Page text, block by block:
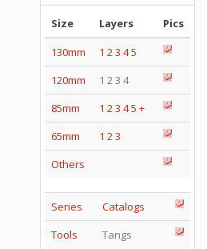
Size Layers
Pics
130mm
1 23 45
120mm
1 2 3 4
85mm
1 23 45 +
65mm
1 23
Others
Series
Catalogs
Tools
Tangs